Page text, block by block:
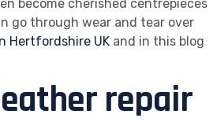
become cherished centrepieces
go through wear and tear over
Hertfordshire UK and in this blog
repair